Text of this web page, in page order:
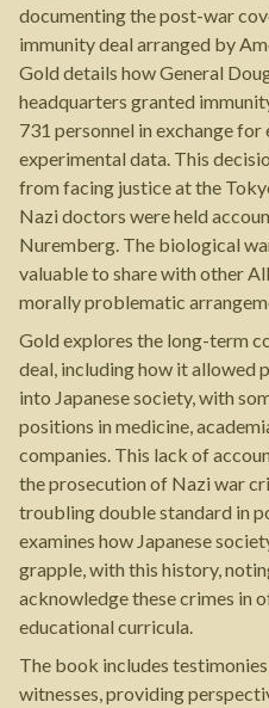
documenting the post-war
immunity deal arranged by
Gold details how General
headquarters granted
731 personnel in exchange
experimental data. This
from facing justice at the
Nazi doctors were held
Nuremberg. The biological
valuable to share with other
morally problematic
Gold explores the long-term
deal, including how it
into Japanese society, with
positions in medicine,
companies. This lack of
the prosecution of Nazi war
troubling double standard in
examines how Japanese
grapple, with this history,
acknowledge these crimes in
educational curricula.
The book includes
witnesses, providing